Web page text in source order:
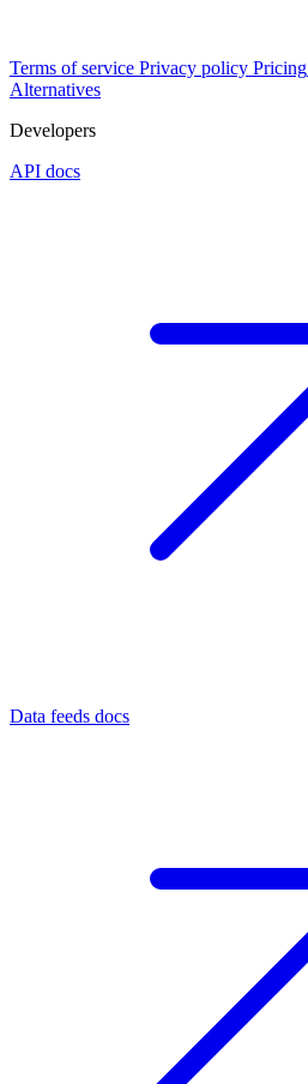
Terms of service Privacy policy Pricing
Alternatives
Developers
API docs
Data feeds docs